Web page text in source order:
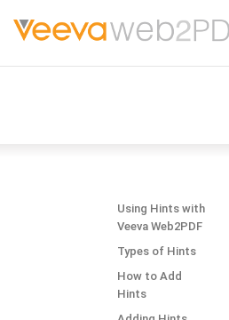
Using Hints with
Veeva Web2PDF
Types of Hints
How to Add
Hints